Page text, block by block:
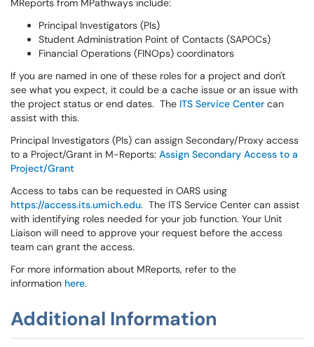
MReports from MPathways include:
Principal Investigators (PIs)
Student Administration Point of Contacts (SAPOCs)
Financial Operations (FINOps) coordinators
If you are named in one of these roles for a project and don't
see what you expect, it could be a cache issue or an issue with
the project status or end dates. The ITS Service Center can
assist with this.
Principal Investigators (PIs) can assign Secondary/Proxy access
to a Project/Grant in M-Reports: Assign Secondary Access to a
Project/Grant
Access to tabs can be requested in OARS using
https://access.its.umich.edu. The ITS Service Center can assist
with identifying roles needed for your job function. Your Unit
Liaison will need to approve your request before the access
team can grant the access.
For more information about MReports, refer to the
information here.
Additional Information